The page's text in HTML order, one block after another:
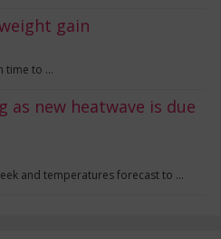
gain
time to …
as new heatwave is due
and temperatures forecast to …